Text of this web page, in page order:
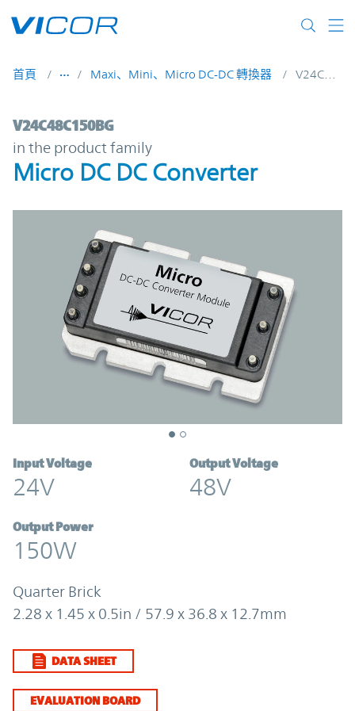
首頁 Maxi、Mini、Micro DC-DC 轉換器 V24C48C150BG
V24C48C150BG | Micro DC DC
V24C48C150BG
in the product family
Micro DC DC Converter
Input Voltage
24V
Output Voltage
48V
Output Power
150W
Quarter Brick
2.28 x 1.45 x 0.5in / 57.9 x 36.8 x 12.7mm
DATA SHEET
EVALUATION BOARD